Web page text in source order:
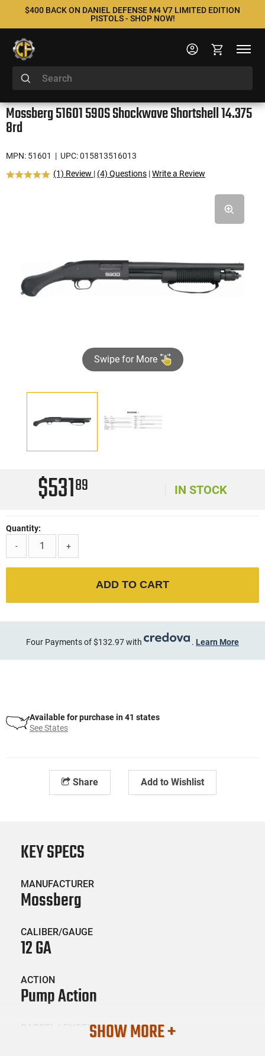
$400 BACK ON DANIEL DEFENSE M4 V7 LIMITED EDITION
PISTOLS - SHOP NOW!
Mossberg 51601 590S Shockwave Shortshell 14.375
8rd
MPN: 51601
| UPC: 015813516013
(1) Review | (4) Questions |Write a Review
Swipe for More
$53189 IN STOCK
Quantity:
-
+
ADD TO CART
Four Payments of $132.97 with . Learn More
Available for purchase in 41 states
See States
Share Add to Wishlist
KEY SPECS
MANUFACTURER
Mossberg
CALIBER/GAUGE
12 GA
ACTION
Pump Action
BARREL LENGTHSHOW MORE +